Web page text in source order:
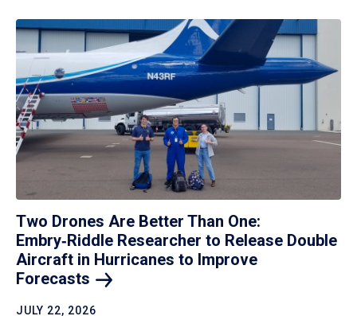
Two Drones Are Better Than One:
Embry‑Riddle Researcher to Release Double
Aircraft in Hurricanes to Improve
Forecasts
JULY 22, 2026